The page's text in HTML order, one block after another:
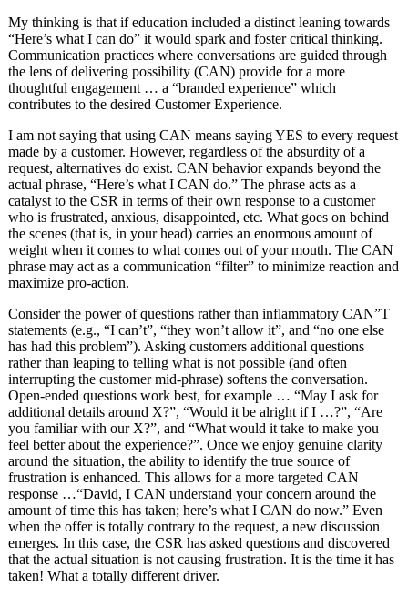
My thinking is that if education included a distinct leaning towards
“Here’s what I can do” it would spark and foster critical thinking.
Communication practices where conversations are guided through
the lens of delivering possibility (CAN) provide for a more
thoughtful engagement … a “branded experience” which
contributes to the desired Customer Experience.
I am not saying that using CAN means saying YES to every request
made by a customer. However, regardless of the absurdity of a
request, alternatives do exist. CAN behavior expands beyond the
actual phrase, “Here’s what I CAN do.” The phrase acts as a
catalyst to the CSR in terms of their own response to a customer
who is frustrated, anxious, disappointed, etc. What goes on behind
the scenes (that is, in your head) carries an enormous amount of
weight when it comes to what comes out of your mouth. The CAN
phrase may act as a communication “filter” to minimize reaction and
maximize pro-action.
Consider the power of questions rather than inflammatory CAN”T
statements (e.g., “I can’t”, “they won’t allow it”, and “no one else
has had this problem”). Asking customers additional questions
rather than leaping to telling what is not possible (and often
interrupting the customer mid-phrase) softens the conversation.
Open-ended questions work best, for example … “May I ask for
additional details around X?”, “Would it be alright if I …?”, “Are
you familiar with our X?”, and “What would it take to make you
feel better about the experience?”. Once we enjoy genuine clarity
around the situation, the ability to identify the true source of
frustration is enhanced. This allows for a more targeted CAN
response …“David, I CAN understand your concern around the
amount of time this has taken; here’s what I CAN do now.” Even
when the offer is totally contrary to the request, a new discussion
emerges. In this case, the CSR has asked questions and discovered
that the actual situation is not causing frustration. It is the time it has
taken! What a totally different driver.